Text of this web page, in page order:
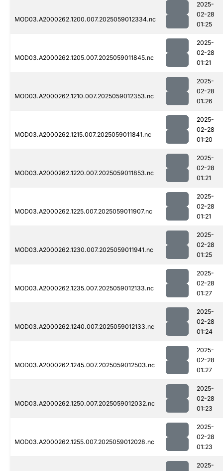
MOD03.A2000262.1200.007.2025059012334.nc
2025-
02-28
01:25
MOD03.A2000262.1205.007.2025059011845.nc
2025-
02-28
01:21
MOD03.A2000262.1210.007.2025059012353.nc
2025-
02-28
01:26
MOD03.A2000262.1215.007.2025059011841.nc
2025-
02-28
01:20
MOD03.A2000262.1220.007.2025059011853.nc
2025-
02-28
01:21
MOD03.A2000262.1225.007.2025059011907.nc
2025-
02-28
01:21
MOD03.A2000262.1230.007.2025059011941.nc
2025-
02-28
01:25
MOD03.A2000262.1235.007.2025059012133.nc
2025-
02-28
01:27
MOD03.A2000262.1240.007.2025059012133.nc
2025-
02-28
01:24
MOD03.A2000262.1245.007.2025059012503.nc
2025-
02-28
01:27
MOD03.A2000262.1250.007.2025059012032.nc
2025-
02-28
01:23
MOD03.A2000262.1255.007.2025059012028.nc
2025-
02-28
01:23
2025-